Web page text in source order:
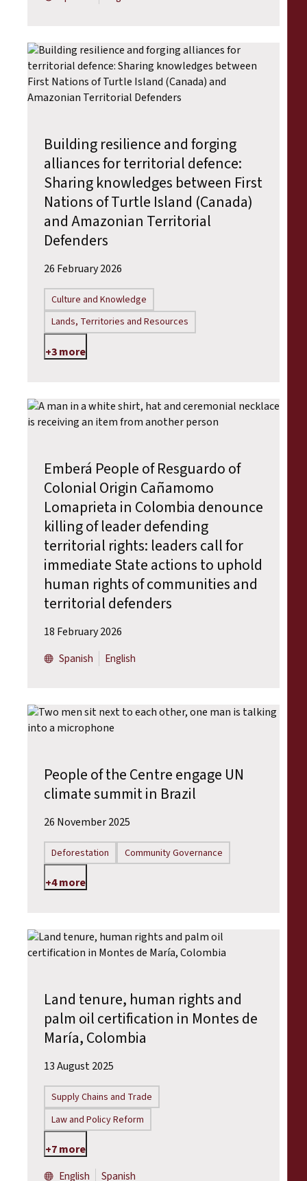
Building resilience and forging
alliances for territorial defence:
Sharing knowledges between First
Nations of Turtle Island (Canada)
and Amazonian Territorial
Defenders
26 February 2026
Culture and Knowledge
Lands, Territories and Resources
+3 more
Emberá People of Resguardo of
Colonial Origin Cañamomo
Lomaprieta in Colombia denounce
killing of leader defending
territorial rights: leaders call for
immediate State actions to uphold
human rights of communities and
territorial defenders
18 February 2026
Spanish
English
People of the Centre engage UN
climate summit in Brazil
26 November 2025
Deforestation Community Governance
+4 more
Land tenure, human rights and
palm oil certification in Montes de
María, Colombia
13 August 2025
Supply Chains and Trade
Law and Policy Reform
+7 more
English
Spanish